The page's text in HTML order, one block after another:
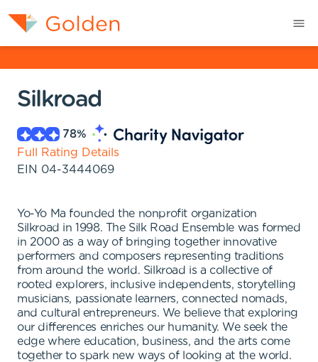
Silkroad
78%
Full Rating Details
EIN 04-3444069
Yo-Yo Ma founded the nonprofit organization
Silkroad in 1998. The Silk Road Ensemble was formed
in 2000 as a way of bringing together innovative
performers and composers representing traditions
from around the world. Silkroad is a collective of
rooted explorers, inclusive independents, storytelling
musicians, passionate learners, connected nomads,
and cultural entrepreneurs. We believe that exploring
our differences enriches our humanity. We seek the
edge where education, business, and the arts come
together to spark new ways of looking at the world.